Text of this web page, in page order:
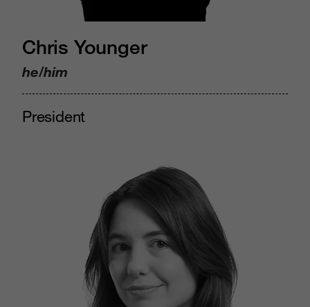
Chris Younger
he/him
President